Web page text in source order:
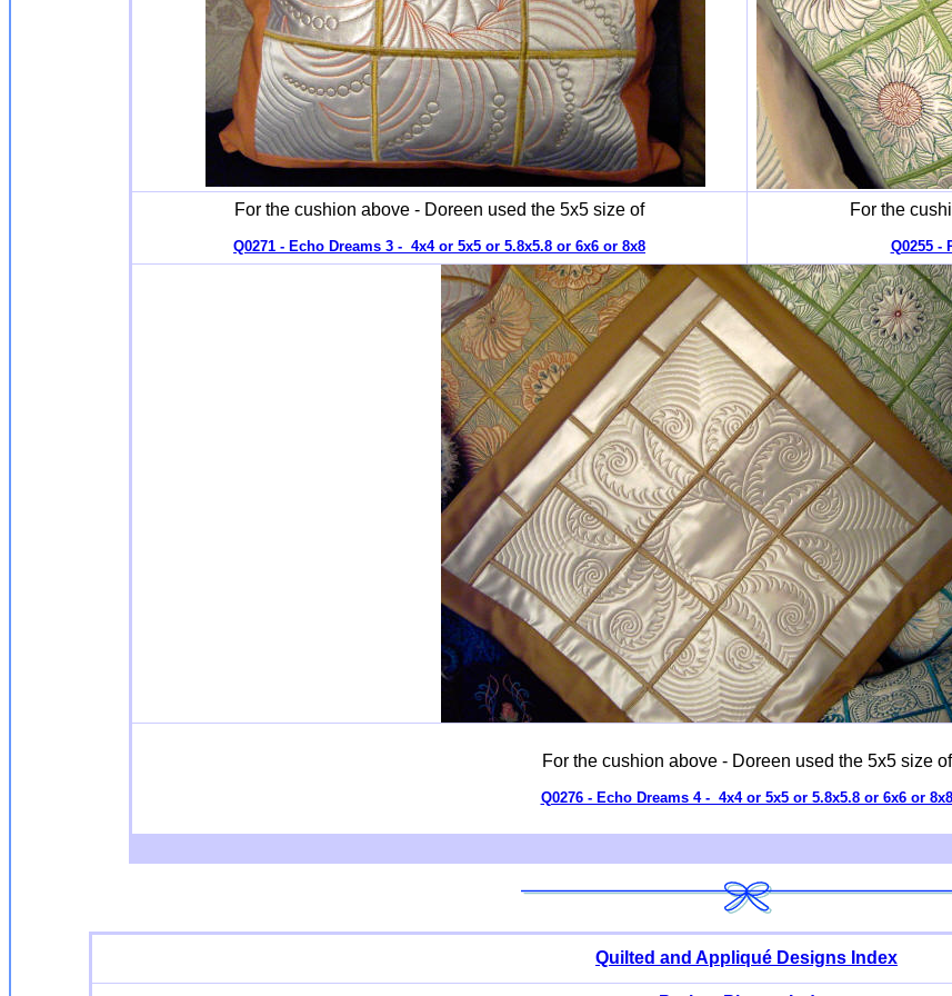
For the cushion above - Doreen used the 5x5 size of
Q0271 - Echo Dreams 3 - 4x4 or 5x5 or 5.8x5.8 or 6x6 or 8x8
For the
Q0255 -
For the cushion above - Doreen used the 5x5 size of
Q0276 - Echo Dreams 4 - 4x4 or 5x5 or 5.8x5.8 or 6x6 or 8x8
Quilted and Appliqué Designs Index